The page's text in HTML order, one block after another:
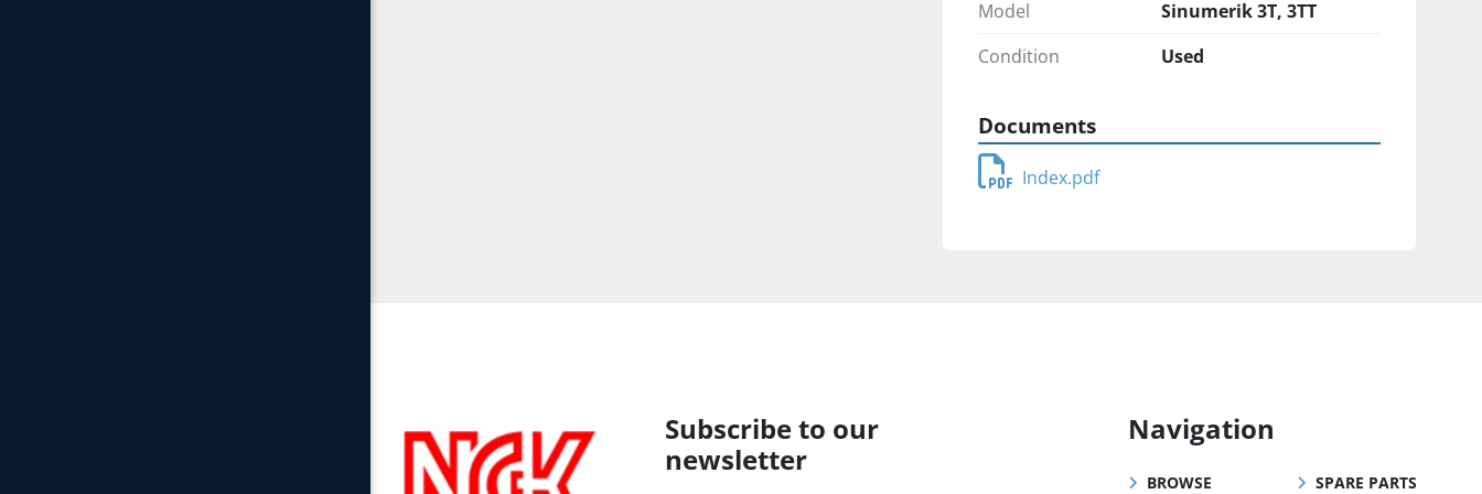
Model
Sinumerik 3T, 3TT
Condition
Used
Documents
Index.pdf
Subscribe to our
newsletter
Navigation
BROWSE SPARE PARTS